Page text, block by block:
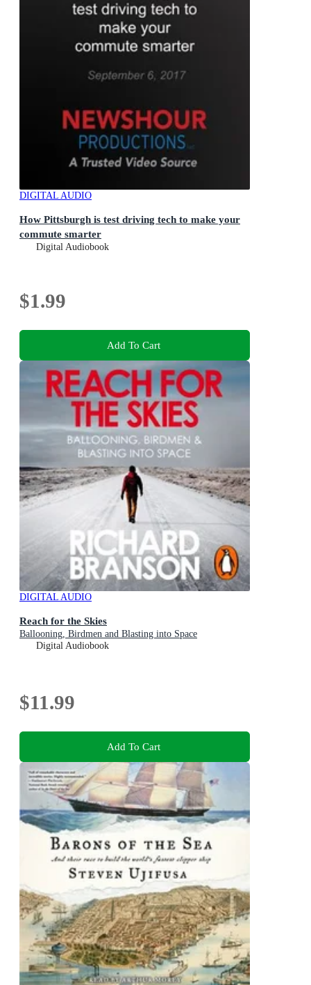
DIGITAL AUDIO
How Pittsburgh is test driving tech to make your
commute smarter
Digital Audiobook
$1.99
Add To Cart
DIGITAL AUDIO
Reach for the Skies
Ballooning, Birdmen and Blasting into Space
Digital Audiobook
$11.99
Add To Cart